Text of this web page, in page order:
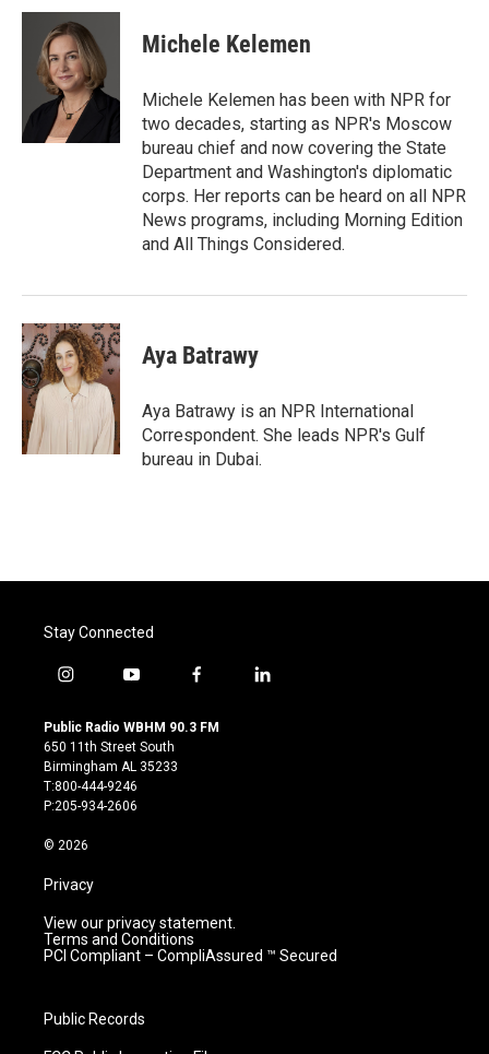
c
k
i
t
t
e
r
n
e
d
I
Michele Kelemen
Michele Kelemen has been with NPR for
two decades, starting as NPR's Moscow
bureau chief and now covering the State
Department and Washington's diplomatic
corps. Her reports can be heard on all NPR
News programs, including Morning Edition
and All Things Considered.
Aya Batrawy
Aya Batrawy is an NPR International
Correspondent. She leads NPR's Gulf
bureau in Dubai.
Stay Connected
i
s
t
a
g
r
m
y
u
t
u
b
e
f
c
l
Public Radio WBHM 90.3 FM
650 11th Street South
Birmingham AL 35233
T:800-444-9246
P:205-934-2606
© 2026
Privacy
View our privacy statement.
Terms and Conditions
PCI Compliant – CompliAssured ™ Secured
Public Records